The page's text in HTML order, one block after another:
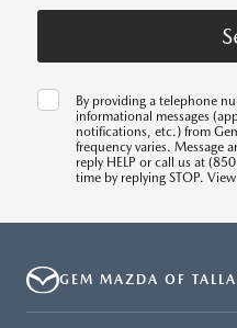
By providing a telephone
informational messages
notifications, etc.) from
frequency varies. Message
reply HELP or call us at
time by replying STOP.
GEM MAZDA OF